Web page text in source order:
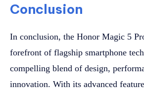
Conclusion
In conclusion, the Honor Magic 5
forefront of flagship smartphone
compelling blend of design,
innovation. With its advanced